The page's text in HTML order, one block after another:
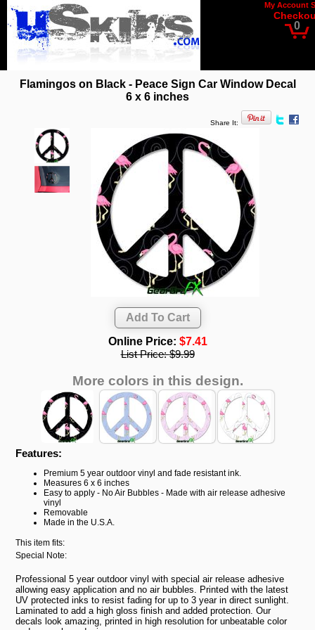
My Account
0
Flamingos on Black - Peace Sign Car Window Decal
6 x 6 inches
Share It:
Online Price: $7.41
List Price:$9.99
More colors in this design.
Features:
Premium 5 year outdoor vinyl and fade resistant ink.
Measures 6 x 6 inches
Easy to apply - No Air Bubbles - Made with air release adhesive
vinyl
Removable
Made in the U.S.A.
This item fits:
Special Note:
Professional 5 year outdoor vinyl with special air release adhesive
allowing easy application and no air bubbles. Printed with the latest
UV protected inks to resist fading for up to 3 year in direct sunlight.
Laminated to add a high gloss finish and added protection. Our
decals look amazing, printed in high resolution for unbeatable color